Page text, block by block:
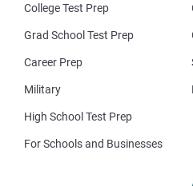
College Test Prep
Grad School Test Prep
Career Prep
Military
High School Test Prep
For Schools and Businesses